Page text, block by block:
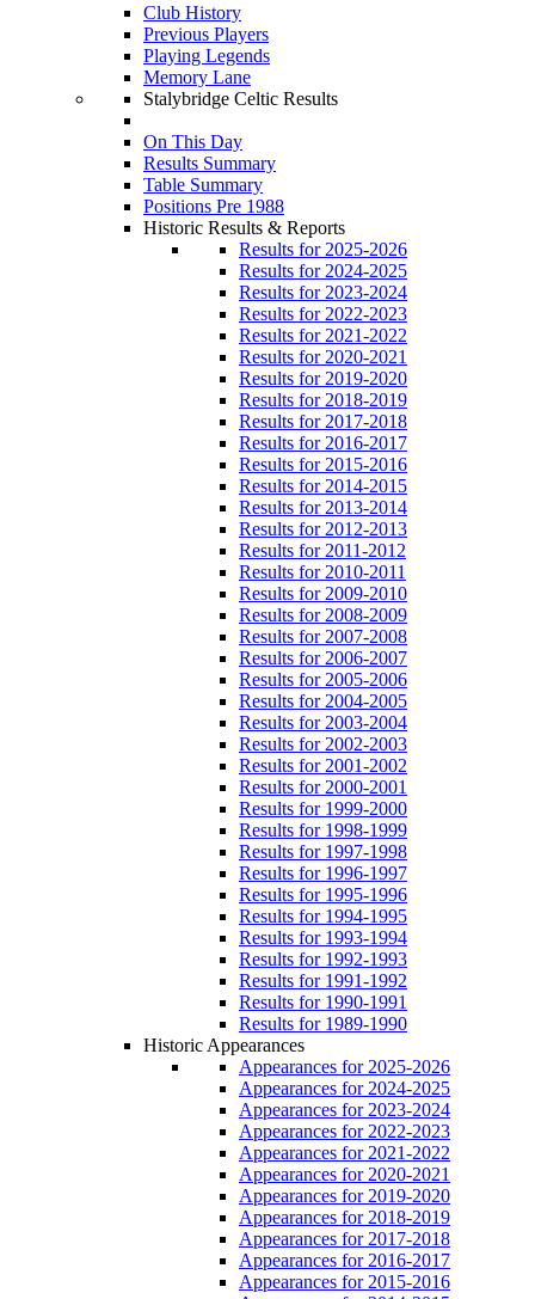
Club History
Previous Players
Playing Legends
Memory Lane
Stalybridge Celtic Results
On This Day
Results Summary
Table Summary
Positions Pre 1988
Historic Results & Reports
Results for 2025-2026
Results for 2024-2025
Results for 2023-2024
Results for 2022-2023
Results for 2021-2022
Results for 2020-2021
Results for 2019-2020
Results for 2018-2019
Results for 2017-2018
Results for 2016-2017
Results for 2015-2016
Results for 2014-2015
Results for 2013-2014
Results for 2012-2013
Results for 2011-2012
Results for 2010-2011
Results for 2009-2010
Results for 2008-2009
Results for 2007-2008
Results for 2006-2007
Results for 2005-2006
Results for 2004-2005
Results for 2003-2004
Results for 2002-2003
Results for 2001-2002
Results for 2000-2001
Results for 1999-2000
Results for 1998-1999
Results for 1997-1998
Results for 1996-1997
Results for 1995-1996
Results for 1994-1995
Results for 1993-1994
Results for 1992-1993
Results for 1991-1992
Results for 1990-1991
Results for 1989-1990
Historic Appearances
Appearances for 2025-2026
Appearances for 2024-2025
Appearances for 2023-2024
Appearances for 2022-2023
Appearances for 2021-2022
Appearances for 2020-2021
Appearances for 2019-2020
Appearances for 2018-2019
Appearances for 2017-2018
Appearances for 2016-2017
Appearances for 2015-2016